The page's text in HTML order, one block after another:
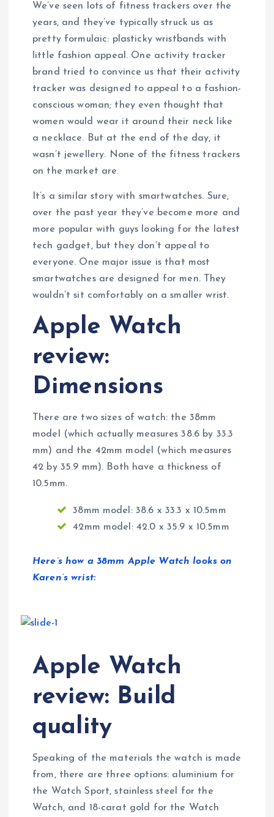
We’ve seen lots of fitness trackers over the
years, and they’ve typically struck us as
pretty formulaic: plasticky wristbands with
little fashion appeal. One activity tracker
brand tried to convince us that their activity
tracker was designed to appeal to a fashion-
conscious woman; they even thought that
women would wear it around their neck like
a necklace. But at the end of the day, it
wasn’t jewellery. None of the fitness trackers
on the market are.
It’s a similar story with smartwatches. Sure,
over the past year they’ve become more and
more popular with guys looking for the latest
tech gadget, but they don’t appeal to
everyone. One major issue is that most
smartwatches are designed for men. They
wouldn’t sit comfortably on a smaller wrist.
Apple Watch
review:
Dimensions
There are two sizes of watch: the 38mm
model (which actually measures 38.6 by 33.3
mm) and the 42mm model (which measures
42 by 35.9 mm). Both have a thickness of
10.5mm.
38mm model: 38.6 x 33.3 x 10.5mm
42mm model: 42.0 x 35.9 x 10.5mm
Here’s how a 38mm Apple Watch looks on
Karen’s wrist:
Apple Watch
review: Build
quality
Speaking of the materials the watch is made
from, there are three options: aluminium for
the Watch Sport, stainless steel for the
Watch, and 18-carat gold for the Watch